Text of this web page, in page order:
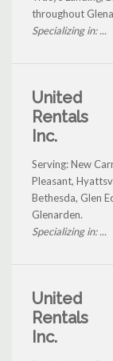
throughout
Specializing in: ...
United
Rentals
Inc.
Serving: New
Pleasant,
Bethesda, Glen
Glenarden.
Specializing in: ...
United
Rentals
Inc.